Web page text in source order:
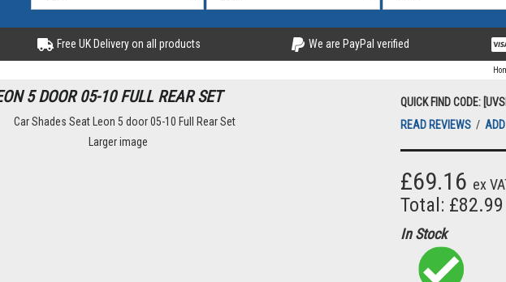
Free UK Delivery on all products We are PayPal verified
5 DOOR 05-10 FULL REAR SET
Larger image
QUICK FIND CODE:
READ REVIEWS /
£69.16 ex
Total:
In Stock